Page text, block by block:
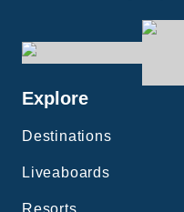
Explore
Destinations
Liveaboards
Resorts